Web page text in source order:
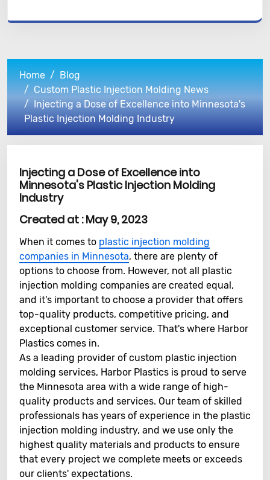
Home
Blog
Custom Plastic Injection Molding News
Injecting a Dose of Excellence into Minnesota's
Plastic Injection Molding Industry
Injecting a Dose of Excellence into
Minnesota's Plastic Injection Molding
Industry
Created at :May 9, 2023
When it comes to plastic injection molding
companies in Minnesota, there are plenty of
options to choose from. However, not all plastic
injection molding companies are created equal,
and it's important to choose a provider that offers
top-quality products, competitive pricing, and
exceptional customer service. That's where Harbor
Plastics comes in.
As a leading provider of custom plastic injection
molding services, Harbor Plastics is proud to serve
the Minnesota area with a wide range of high-
quality products and services. Our team of skilled
professionals has years of experience in the plastic
injection molding industry, and we use only the
highest quality materials and products to ensure
that every project we complete meets or exceeds
our clients' expectations.